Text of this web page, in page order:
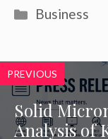
Categories
Business
PREVIOUS
Solid
Analysis of